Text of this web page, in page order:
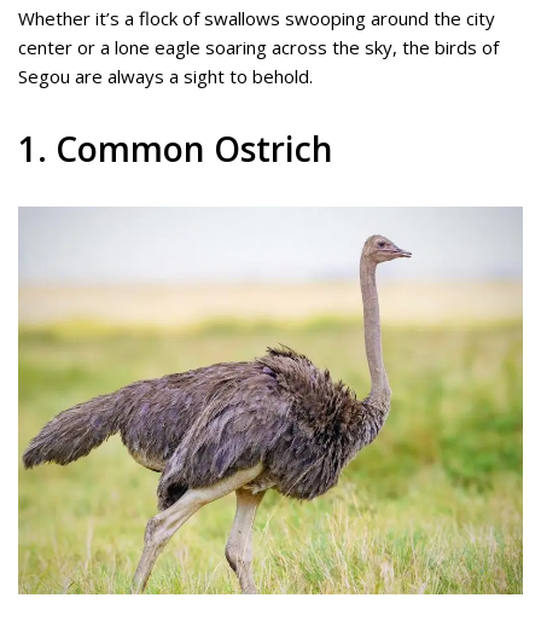
Whether it’s a flock of swallows swooping around the city
center or a lone eagle soaring across the sky, the birds of
Segou are always a sight to behold.
1. Common Ostrich